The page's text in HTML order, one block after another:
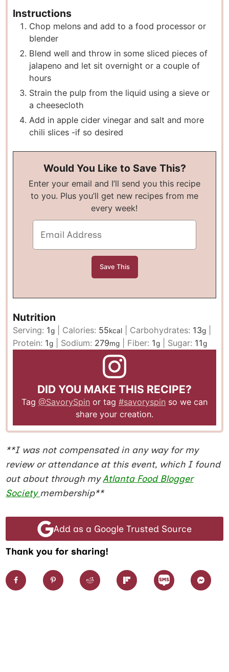
Instructions
Chop melons and add to a food processor or
blender
Blend well and throw in some sliced pieces of
jalapeno and let sit overnight or a couple of
hours
Strain the pulp from the liquid using a sieve or
a cheesecloth
Add in apple cider vinegar and salt and more
chili slices -if so desired
Would You Like to Save This?
Enter your email and I’ll send you this recipe
to you. Plus you’ll get new recipes from me
every week!
Nutrition
Serving: 1g Calories: 55kcal Carbohydrates: 13g
Protein: 1g Sodium: 279mg Fiber: 1g Sugar: 11g
DID YOU MAKE THIS RECIPE?
Tag @SavorySpin or tag #savoryspin so we can
share your creation.
**I was not compensated in any way for my
review or attendance at this event, which I found
out about through myAtlanta Food Blogger
Societymembership**
Add as a Google Trusted Source
Thank you for sharing!